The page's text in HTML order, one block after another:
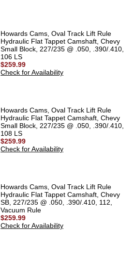
Howards Cams, Oval Track Lift Rule
Hydraulic Flat Tappet Camshaft, Chevy
Small Block, 227/235 @ .050, .390/.410,
106 LS
$259.99
Check for Availability
Howards Cams, Oval Track Lift Rule
Hydraulic Flat Tappet Camshaft, Chevy
Small Block, 227/235 @ .050, .390/.410,
108 LS
$259.99
Check for Availability
Howards Cams, Oval Track Lift Rule
Hydraulic Flat Tappet Camshaft, Chevy
SB, 227/235 @ .050, .390/.410, 112,
Vacuum Rule
$259.99
Check for Availability